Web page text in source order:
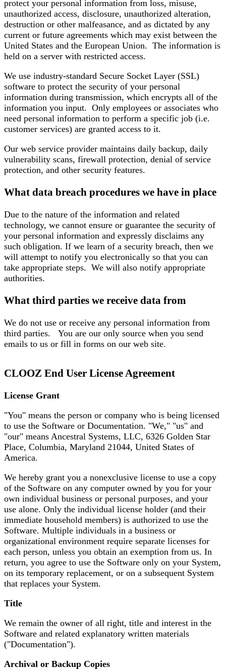
protect your personal information from loss, misuse,
unauthorized access, disclosure, unauthorized alteration,
destruction or other malfeasance, and as dictated by any
current or future agreements which may exist between the
United States and the European Union. The information is
held on a server with restricted access.
We use industry-standard Secure Socket Layer (SSL)
software to protect the security of your personal
information during transmission, which encrypts all of the
information you input. Only employees or associates who
need personal information to perform a specific job (i.e.
customer services) are granted access to it.
Our web service provider maintains daily backup, daily
vulnerability scans, firewall protection, denial of service
protection, and other security features.
What data breach procedures we have in place
Due to the nature of the information and related
technology, we cannot ensure or guarantee the security of
your personal information and expressly disclaims any
such obligation. If we learn of a security breach, then we
will attempt to notify you electronically so that you can
take appropriate steps. We will also notify appropriate
authorities.
What third parties we receive data from
We do not use or receive any personal information from
third parties. You are our only source when you send
emails to us or fill in forms on our web site.
CLOOZ End User License Agreement
License Grant
"You" means the person or company who is being licensed
to use the Software or Documentation. "We," "us" and
"our" means Ancestral Systems, LLC, 6326 Golden Star
Place, Columbia, Maryland 21044, United States of
America.
We hereby grant you a nonexclusive license to use a copy
of the Software on any computer owned by you for your
own individual business or personal purposes, and your
use alone. Only the individual license holder (and their
immediate household members) is authorized to use the
Software. Multiple individuals in a business or
organizational environment require separate licenses for
each person, unless you obtain an exemption from us. In
return, you agree to use the Software only on your System,
on its temporary replacement, or on a subsequent System
that replaces your System.
Title
We remain the owner of all right, title and interest in the
Software and related explanatory written materials
("Documentation").
Archival or Backup Copies